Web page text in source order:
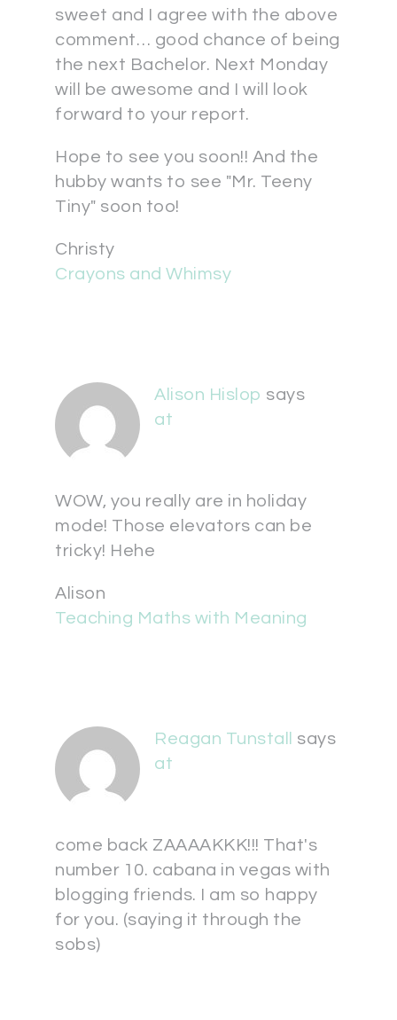
sweet and I agree with the above
comment… good chance of being
the next Bachelor. Next Monday
will be awesome and I will look
forward to your report.
Hope to see you soon!! And the
hubby wants to see "Mr. Teeny
Tiny" soon too!
Christy
Crayons and Whimsy
Alison Hislop says
at
WOW, you really are in holiday
mode! Those elevators can be
tricky! Hehe
Alison
Teaching Maths with Meaning
Reagan Tunstall
says
at
come back ZAAAAKKK!!! That's
number 10. cabana in vegas with
blogging friends. I am so happy
for you. (saying it through the
sobs)